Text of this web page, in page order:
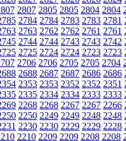
2807 2805 2805 2804 2804
2784 2784 2783 2783 2781
2763 2762 2762 2761 2761
2744 2744 2743 2743 2742
2725 2724 2724 2723 2723
2706 2706 2705 2705 2704
2688 2687 2687 2686 2686
2353 2353 2352 2352 2351
2335 2334 2334 2333 2333
2268 2268 2267 2267 2266
2250 2249 2249 2248 2248
2230 2230 2229 2229 2228
2210 2209 2209 2208 2208